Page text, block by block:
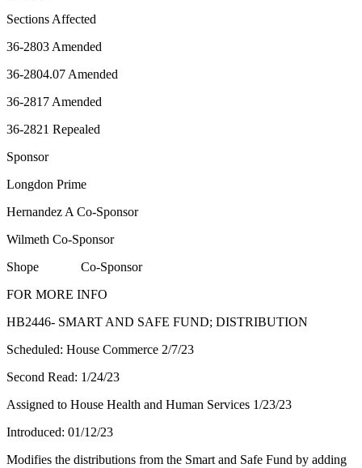
Sections Affected
36-2803 Amended
36-2804.07 Amended
36-2817 Amended
36-2821 Repealed
Sponsor
Longdon Prime
Hernandez A Co-Sponsor
Wilmeth Co-Sponsor
Shope Co-Sponsor
FOR MORE INFO
HB2446- SMART AND SAFE FUND; DISTRIBUTION
Scheduled: House Commerce 2/7/23
Second Read: 1/24/23
Assigned to House Health and Human Services 1/23/23
Introduced: 01/12/23
Modifies the distributions from the Smart and Safe Fund by adding